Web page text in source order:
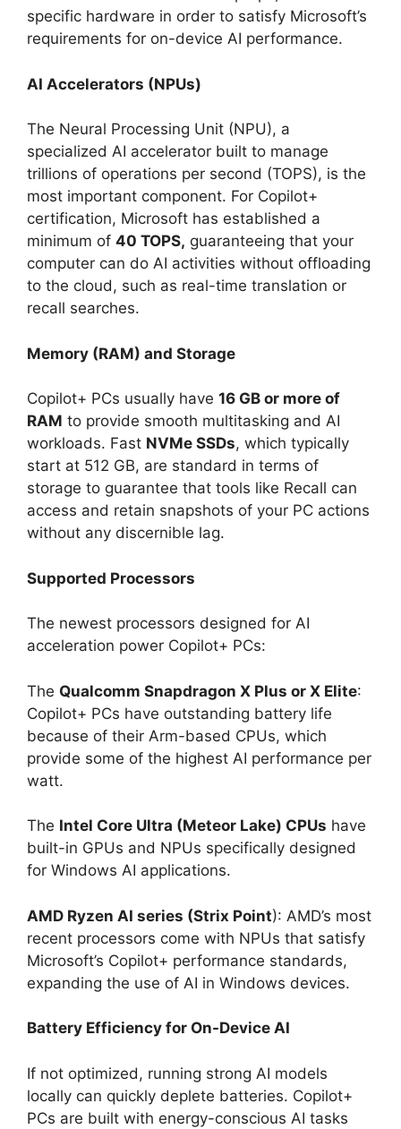
specific hardware in order to satisfy Microsoft’s
requirements for on-device AI performance.
AI Accelerators (NPUs)
The Neural Processing Unit (NPU), a
specialized AI accelerator built to manage
trillions of operations per second (TOPS), is the
most important component. For Copilot+
certification, Microsoft has established a
minimum of 40 TOPS, guaranteeing that your
computer can do AI activities without offloading
to the cloud, such as real-time translation or
recall searches.
Memory (RAM) and Storage
Copilot+ PCs usually have 16 GB or more of
RAM to provide smooth multitasking and AI
workloads. Fast NVMe SSDs, which typically
start at 512 GB, are standard in terms of
storage to guarantee that tools like Recall can
access and retain snapshots of your PC actions
without any discernible lag.
Supported Processors
The newest processors designed for AI
acceleration power Copilot+ PCs:
The Qualcomm Snapdragon X Plus or X Elite:
Copilot+ PCs have outstanding battery life
because of their Arm-based CPUs, which
provide some of the highest AI performance per
watt.
The Intel Core Ultra (Meteor Lake) CPUs have
built-in GPUs and NPUs specifically designed
for Windows AI applications.
AMD Ryzen AI series (Strix Point): AMD’s most
recent processors come with NPUs that satisfy
Microsoft’s Copilot+ performance standards,
expanding the use of AI in Windows devices.
Battery Efficiency for On-Device AI
If not optimized, running strong AI models
locally can quickly deplete batteries. Copilot+
PCs are built with energy-conscious AI tasks